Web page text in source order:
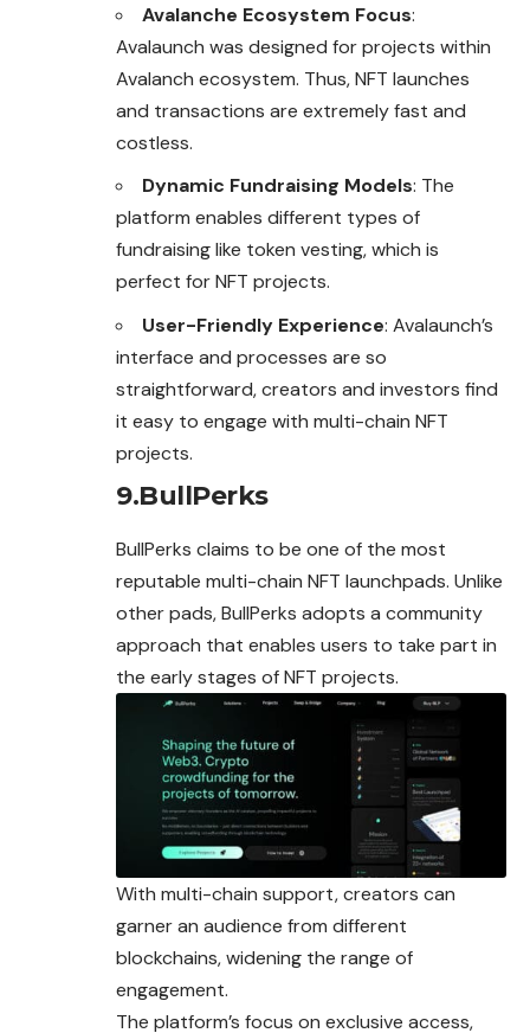
Avalanche Ecosystem Focus:
Avalaunch was designed for projects within
Avalanch ecosystem. Thus, NFT launches
and transactions are extremely fast and
costless.
Dynamic Fundraising Models: The
platform enables different types of
fundraising like token vesting, which is
perfect for NFT projects.
User-Friendly Experience: Avalaunch’s
interface and processes are so
straightforward, creators and investors find
it easy to engage with multi-chain NFT
projects.
9.BullPerks
BullPerks claims to be one of the most
reputable multi-chain NFT launchpads. Unlike
other pads, BullPerks adopts a community
approach that enables users to take part in
the early stages of NFT projects.
With multi-chain support, creators can
garner an audience from different
blockchains, widening the range of
engagement.
The platform’s focus on exclusive access,